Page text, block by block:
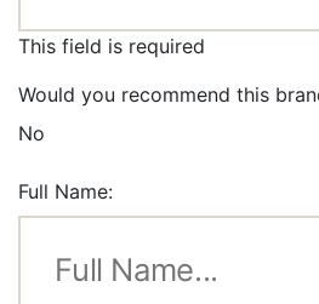
This field is required
Would you recommend this
No
Full Name: